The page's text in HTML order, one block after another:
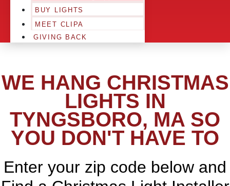
BUY LIGHTS
MEET CLIPA
GIVING BACK
WE HANG CHRISTMAS
LIGHTS IN
TYNGSBORO, MA SO
YOU DON'T HAVE TO
Enter your zip code below and